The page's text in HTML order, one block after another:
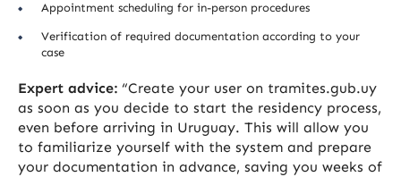
Appointment scheduling for in-person procedures
Verification of required documentation according to your
case
Expert advice: “Create your user on tramites.gub.uy
as soon as you decide to start the residency process,
even before arriving in Uruguay. This will allow you
to familiarize yourself with the system and prepare
your documentation in advance, saving you weeks of